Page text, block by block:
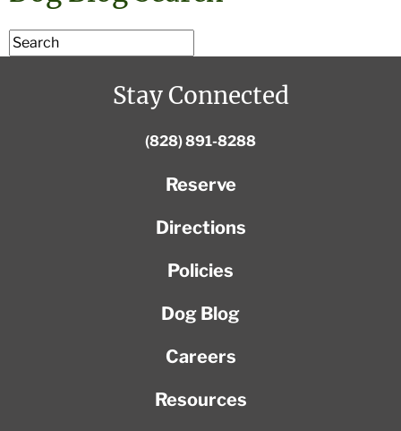
Stay Connected
(828) 891-8288
Reserve
Directions
Policies
Dog Blog
Careers
Resources